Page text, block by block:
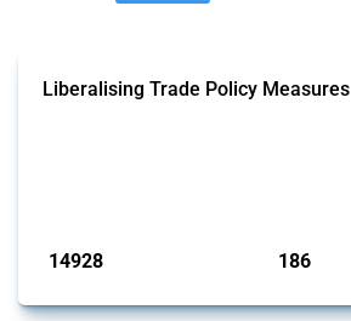
Liberalising Trade Policy Measures
14928 186